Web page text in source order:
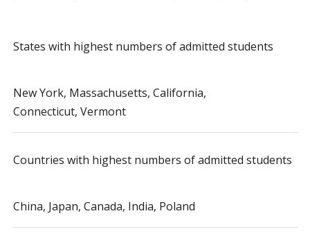
States with highest numbers of admitted students
New York, Massachusetts, California,
Connecticut, Vermont
Countries with highest numbers of admitted students
China, Japan, Canada, India, Poland